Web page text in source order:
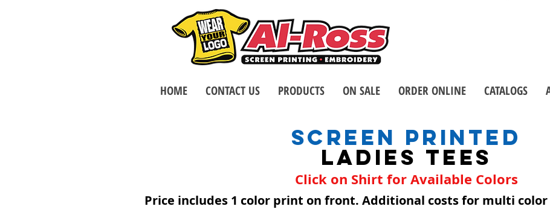
SCREEN PRINTED
LADIES TEES
Click on Shirt for Available Colors
Price includes 1 color print on front. Additional costs for multi
HOME CONTACT US PRODUCTS ON SALE ORDER ONLINE CATALOGS